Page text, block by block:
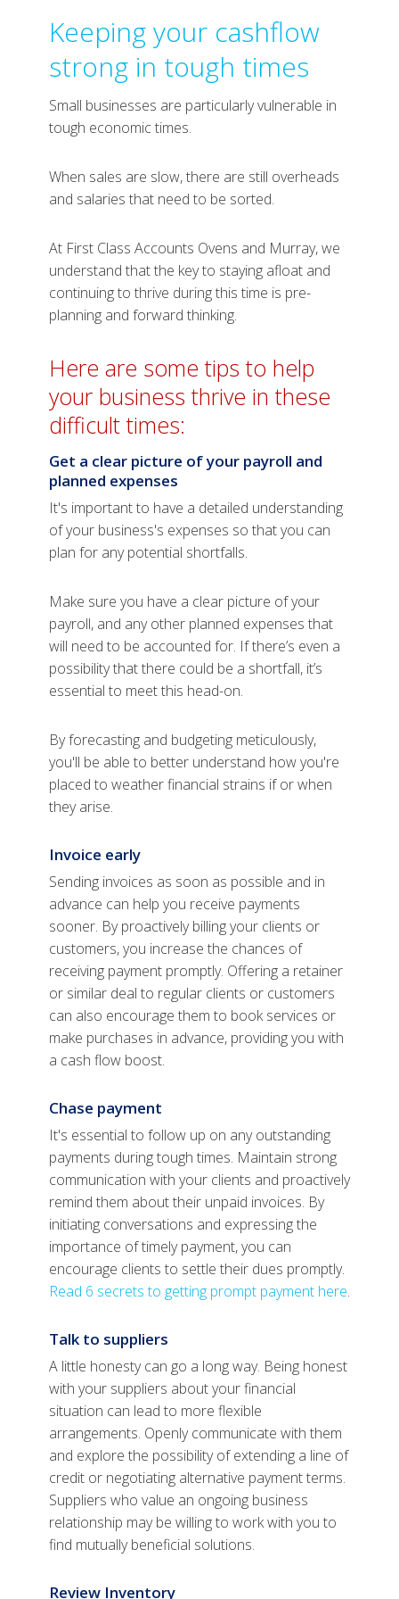
Keeping your cashflow
strong in tough times
Small businesses are particularly vulnerable in
tough economic times.
When sales are slow, there are still overheads
and salaries that need to be sorted.
At First Class Accounts Ovens and Murray, we
understand that the key to staying afloat and
continuing to thrive during this time is pre-
planning and forward thinking.
Here are some tips to help
your business thrive in these
difficult times:
Get a clear picture of your payroll and
planned expenses
It's important to have a detailed understanding
of your business's expenses so that you can
plan for any potential shortfalls.
Make sure you have a clear picture of your
payroll, and any other planned expenses that
will need to be accounted for. If there’s even a
possibility that there could be a shortfall, it’s
essential to meet this head-on.
By forecasting and budgeting meticulously,
you'll be able to better understand how you're
placed to weather financial strains if or when
they arise.
Invoice early
Sending invoices as soon as possible and in
advance can help you receive payments
sooner. By proactively billing your clients or
customers, you increase the chances of
receiving payment promptly. Offering a retainer
or similar deal to regular clients or customers
can also encourage them to book services or
make purchases in advance, providing you with
a cash flow boost.
Chase payment
It's essential to follow up on any outstanding
payments during tough times. Maintain strong
communication with your clients and proactively
remind them about their unpaid invoices. By
initiating conversations and expressing the
importance of timely payment, you can
encourage clients to settle their dues promptly.
Read 6 secrets to getting prompt payment here.
Talk to suppliers
A little honesty can go a long way. Being honest
with your suppliers about your financial
situation can lead to more flexible
arrangements. Openly communicate with them
and explore the possibility of extending a line of
credit or negotiating alternative payment terms.
Suppliers who value an ongoing business
relationship may be willing to work with you to
find mutually beneficial solutions.
Review Inventory